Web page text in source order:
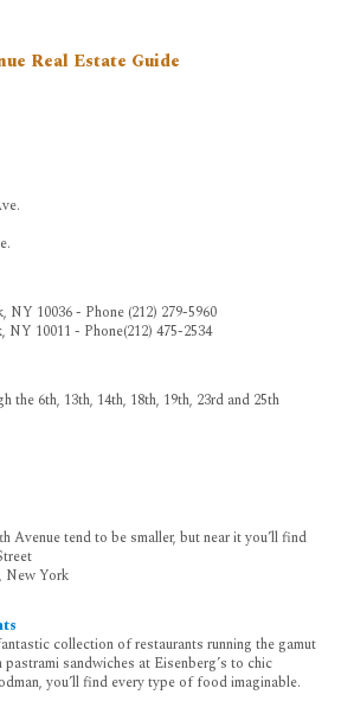
Real Estate Guide
NY 10036 - Phone (212) 279-5960
10011 - Phone(212) 475-2534
the 6th, 13th, 14th, 18th, 19th, 23rd and 25th
Avenue tend to be smaller, but near it you’ll find
New York
collection of restaurants running the gamut
sandwiches at Eisenberg’s to chic
you’ll find every type of food imaginable.